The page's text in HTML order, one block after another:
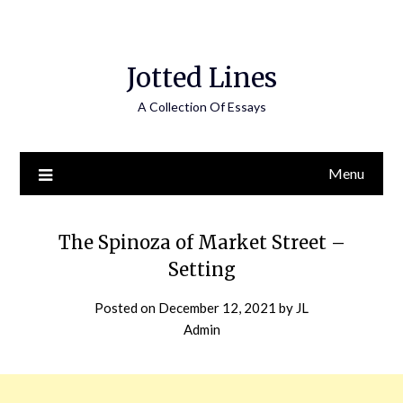
Jotted Lines
A Collection Of Essays
Menu
The Spinoza of Market Street –
Setting
Posted on December 12, 2021 by JL
Admin